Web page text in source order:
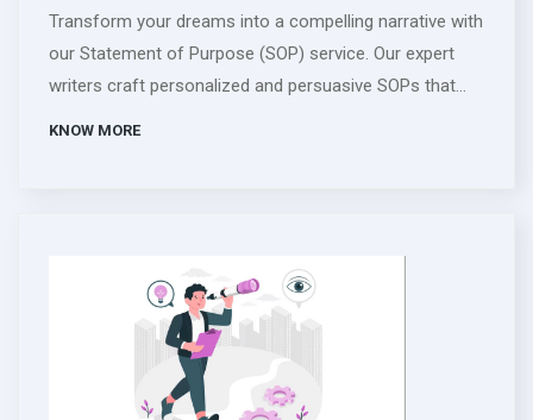
Transform your dreams into a compelling narrative with
our Statement of Purpose (SOP) service. Our expert
writers craft personalized and persuasive SOPs that
effectively, maximizing your chances of acceptance.
Invest in your future with an SOP that captures the
essence of who you are and where you aim to go.
Propel your academic and career ambitions with our
SOP writing expertise.
KNOW MORE